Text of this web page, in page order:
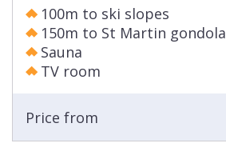
100m to ski slopes
150m to St Martin gondola
Sauna
TV room
Price from